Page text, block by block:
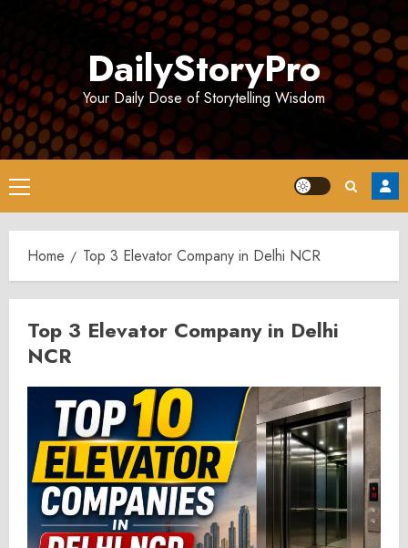
DailyStoryPro
Your Daily Dose of Storytelling Wisdom
Primary
Menu
Home Top 3 Elevator Company in Delhi NCR
Top 3 Elevator Company in Delhi
NCR